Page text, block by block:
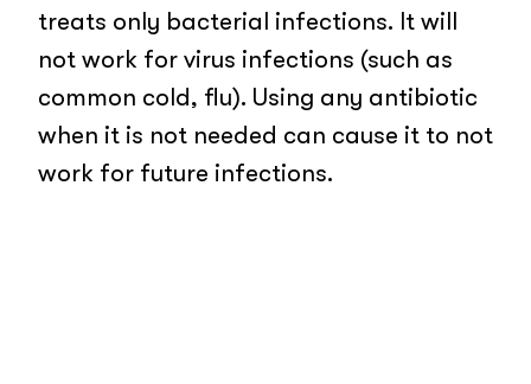
treats only bacterial infections. It will
not work for virus infections (such as
common cold, flu). Using any antibiotic
when it is not needed can cause it to not
work for future infections.